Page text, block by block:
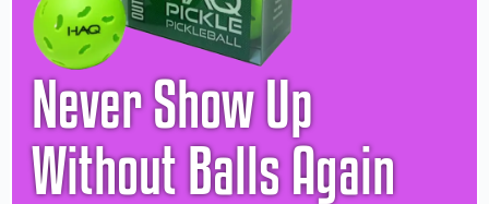
Never Show Up
Without Balls Again